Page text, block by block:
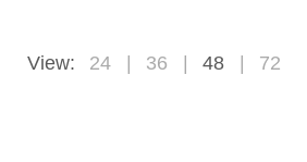
View: 24 36 48 72